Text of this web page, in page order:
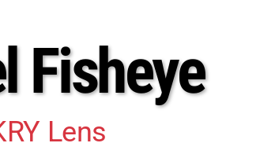
Fisheye
Lens